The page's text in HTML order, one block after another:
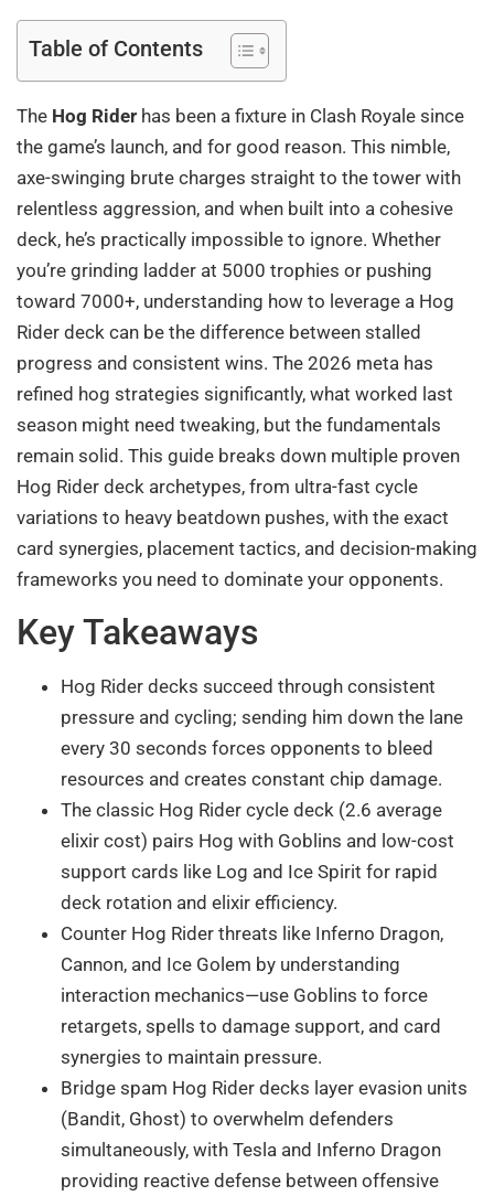
Table of Contents
The Hog Rider has been a fixture in Clash Royale since
the game’s launch, and for good reason. This nimble,
axe-swinging brute charges straight to the tower with
relentless aggression, and when built into a cohesive
deck, he’s practically impossible to ignore. Whether
you’re grinding ladder at 5000 trophies or pushing
toward 7000+, understanding how to leverage a Hog
Rider deck can be the difference between stalled
progress and consistent wins. The 2026 meta has
refined hog strategies significantly, what worked last
season might need tweaking, but the fundamentals
remain solid. This guide breaks down multiple proven
Hog Rider deck archetypes, from ultra-fast cycle
variations to heavy beatdown pushes, with the exact
card synergies, placement tactics, and decision-making
frameworks you need to dominate your opponents.
Key Takeaways
Hog Rider decks succeed through consistent
pressure and cycling; sending him down the lane
every 30 seconds forces opponents to bleed
resources and creates constant chip damage.
The classic Hog Rider cycle deck (2.6 average
elixir cost) pairs Hog with Goblins and low-cost
support cards like Log and Ice Spirit for rapid
deck rotation and elixir efficiency.
Counter Hog Rider threats like Inferno Dragon,
Cannon, and Ice Golem by understanding
interaction mechanics—use Goblins to force
retargets, spells to damage support, and card
synergies to maintain pressure.
Bridge spam Hog Rider decks layer evasion units
(Bandit, Ghost) to overwhelm defenders
simultaneously, with Tesla and Inferno Dragon
providing reactive defense between offensive